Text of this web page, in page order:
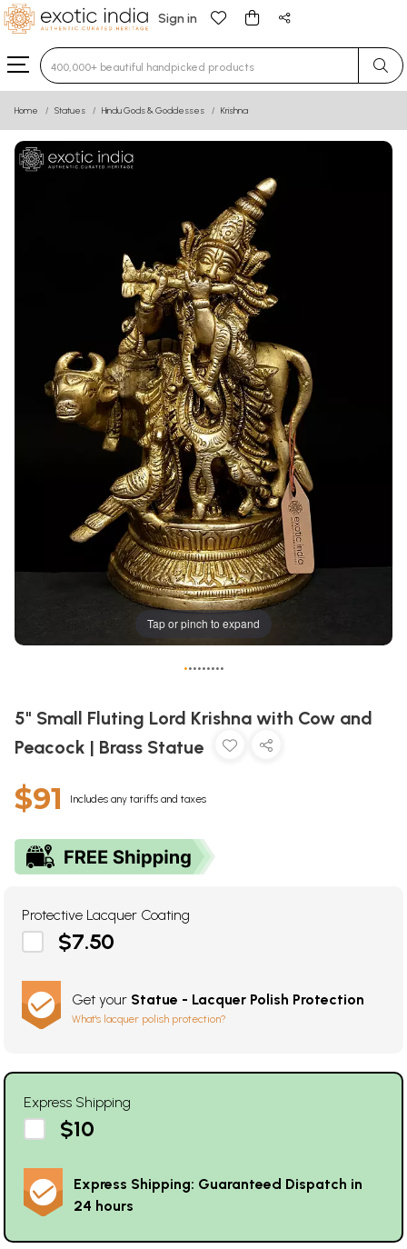
Sign in
Type 3 or more characters for results.
Home Statues Hindu Gods & Goddesses Krishna
Tap or pinch to expand
•••••••••
5" Small Fluting Lord Krishna with Cow and
Peacock | Brass Statue
$91 Includes any tariffs and taxes
Protective Lacquer Coating
$7.50
Get your Statue - Lacquer Polish Protection
What's lacquer polish protection?
Express Shipping
$10
Express Shipping: Guaranteed Dispatch in
24 hours